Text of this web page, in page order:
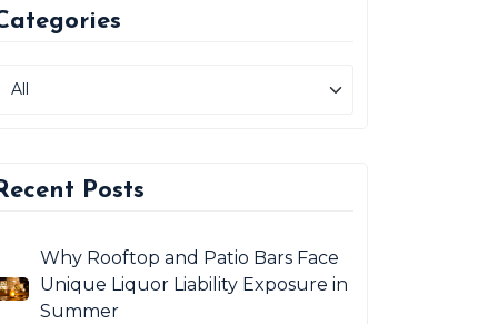
Posts
Why Rooftop and Patio Bars Face
Unique Liquor Liability Exposure in
Summer